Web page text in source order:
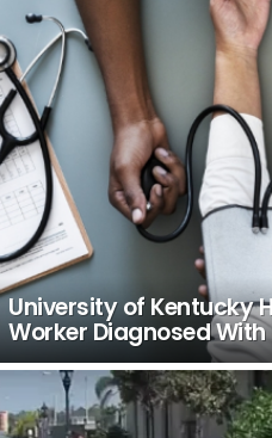
University of Kentucky
Worker Diagnosed